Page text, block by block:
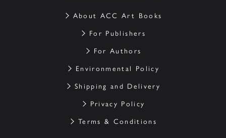
About ACC Art Books
For Publishers
For Authors
Environmental Policy
Shipping and Delivery
Privacy Policy
Terms & Conditions